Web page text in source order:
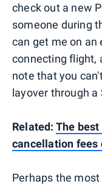
check out a new
someone during
can get me on
connecting flight,
note that you
layover through a
Related: The best
cancellation fees
Perhaps the